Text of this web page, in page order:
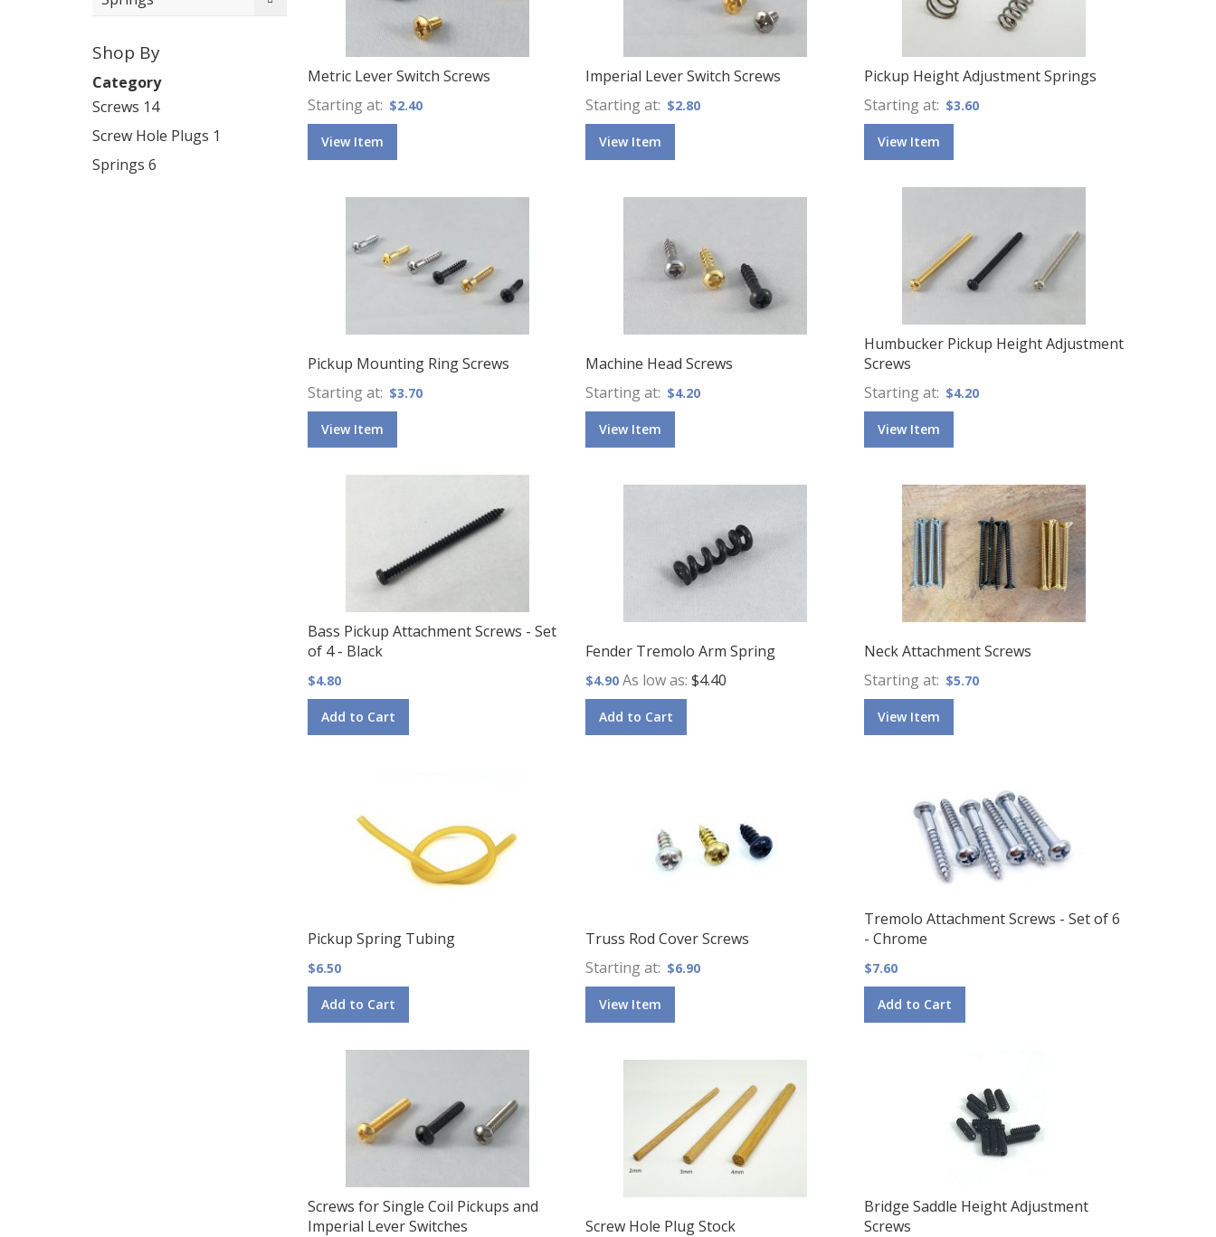
Metric Lever Switch Screws
Starting at
$2.40
View Item
Imperial Lever Switch Screws
Starting at $2.80
View Item
Pickup Height Adjustment Springs
Starting at
$3.60
View Item
Pickup Mounting Ring Screws
Starting at
$3.70
View Item
Machine Head Screws
Starting at $4.20
View Item
Humbucker Pickup Height Adjustment
Screws
Starting at
$4.20
View Item
Bass Pickup Attachment Screws - Set
of 4 - Black
$4.80
Add to Cart
Fender Tremolo Arm Spring
$4.90 As low as $4.40
Add to Cart
Neck Attachment Screws
Starting at
$5.70
View Item
Pickup Spring Tubing
$6.50
Add to Cart
Truss Rod Cover Screws
Starting at $6.90
View Item
Tremolo Attachment Screws - Set of 6
- Chrome
$7.60
Add to Cart
Screws for Single Coil Pickups and
Imperial Lever Switches
Screw Hole Plug Stock
Bridge Saddle Height Adjustment
Screws
Shop By
Category
Screws 14
Screw Hole Plugs 1
Springs 6